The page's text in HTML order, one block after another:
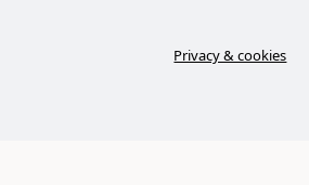
Privacy & cookies